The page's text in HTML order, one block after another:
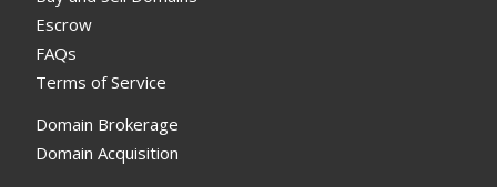
Escrow
FAQs
Terms of Service
Domain Brokerage
Domain Acquisition